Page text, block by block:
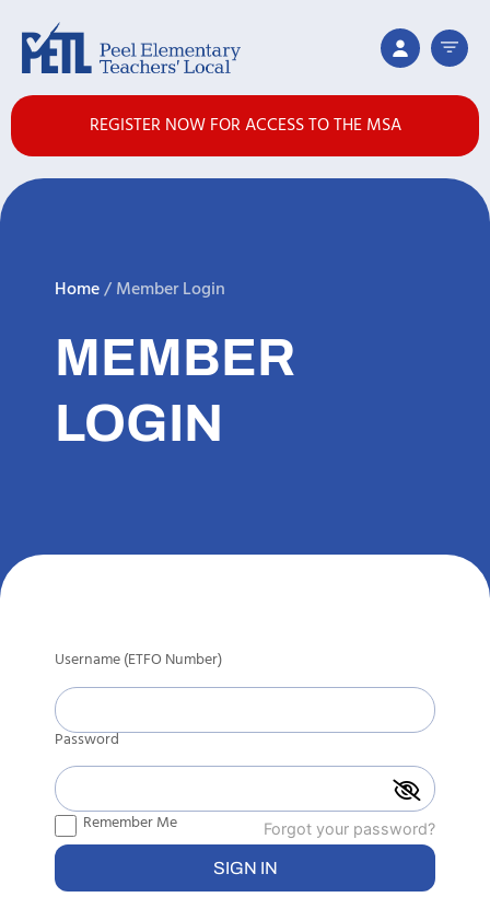
REGISTER NOW FOR ACCESS TO THE MSA
Home/Member Login
MEMBER
LOGIN
Username (ETFO Number)
Password
Remember Me Forgot your password?